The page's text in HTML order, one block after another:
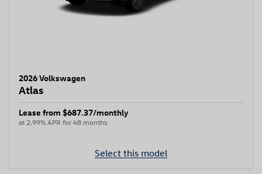
2026 Volkswagen
Atlas
Lease from $687.37/monthly
at 2.99% APR for 48 months
Select this model